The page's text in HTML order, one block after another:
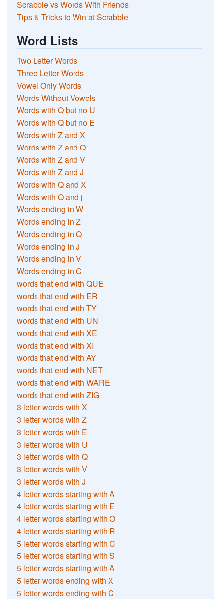
Scrabble vs Words With Friends
Tips & Tricks to Win at Scrabble
Word Lists
Two Letter Words
Three Letter Words
Vowel Only Words
Words Without Vowels
Words with Q but no U
Words with Q but no E
Words with Z and X
Words with Z and Q
Words with Z and V
Words with Z and J
Words with Q and X
Words with Q and j
Words ending in W
Words ending in Z
Words ending in Q
Words ending in J
Words ending in V
Words ending in C
words that end with QUE
words that end with ER
words that end with TY
words that end with UN
words that end with XE
words that end with XI
words that end with AY
words that end with NET
words that end with WARE
words that end with ZIG
3 letter words with X
3 letter words with Z
3 letter words with E
3 letter words with U
3 letter words with Q
3 letter words with V
3 letter words with J
4 letter words starting with A
4 letter words starting with E
4 letter words starting with O
4 letter words starting with R
5 letter words starting with C
5 letter words starting with S
5 letter words starting with A
5 letter words ending with X
5 letter words ending with C